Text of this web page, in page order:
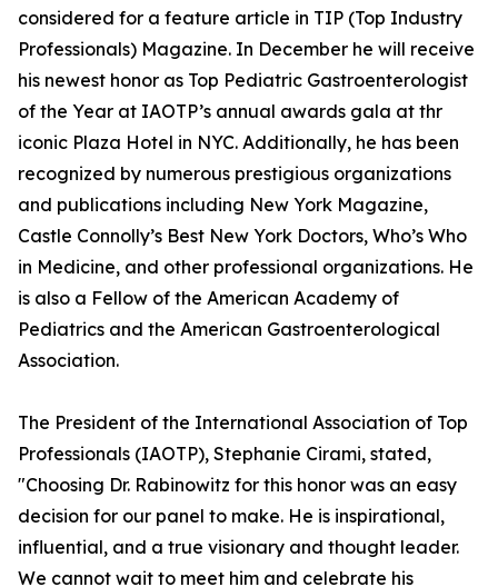
considered for a feature article in TIP (Top Industry
Professionals) Magazine. In December he will receive
his newest honor as Top Pediatric Gastroenterologist
of the Year at IAOTP’s annual awards gala at thr
iconic Plaza Hotel in NYC. Additionally, he has been
recognized by numerous prestigious organizations
and publications including New York Magazine,
Castle Connolly’s Best New York Doctors, Who’s Who
in Medicine, and other professional organizations. He
is also a Fellow of the American Academy of
Pediatrics and the American Gastroenterological
Association.
The President of the International Association of Top
Professionals (IAOTP), Stephanie Cirami, stated,
"Choosing Dr. Rabinowitz for this honor was an easy
decision for our panel to make. He is inspirational,
influential, and a true visionary and thought leader.
We cannot wait to meet him and celebrate his